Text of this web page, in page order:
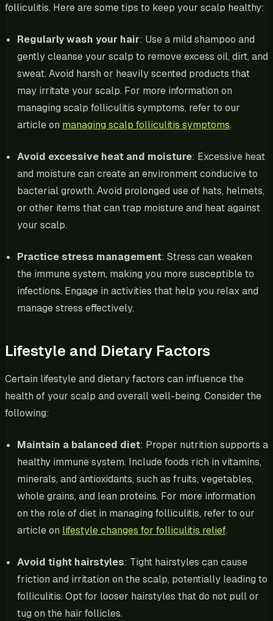
folliculitis. Here are some tips to keep your scalp healthy:
Regularly wash your hair: Use a mild shampoo and
gently cleanse your scalp to remove excess oil, dirt, and
sweat. Avoid harsh or heavily scented products that
may irritate your scalp. For more information on
managing scalp folliculitis symptoms, refer to our
article on managing scalp folliculitis symptoms.
Avoid excessive heat and moisture: Excessive heat
and moisture can create an environment conducive to
bacterial growth. Avoid prolonged use of hats, helmets,
or other items that can trap moisture and heat against
your scalp.
Practice stress management: Stress can weaken
the immune system, making you more susceptible to
infections. Engage in activities that help you relax and
manage stress effectively.
Lifestyle and Dietary Factors
Certain lifestyle and dietary factors can influence the
health of your scalp and overall well-being. Consider the
following:
Maintain a balanced diet: Proper nutrition supports a
healthy immune system. Include foods rich in vitamins,
minerals, and antioxidants, such as fruits, vegetables,
whole grains, and lean proteins. For more information
on the role of diet in managing folliculitis, refer to our
article on lifestyle changes for folliculitis relief.
Avoid tight hairstyles: Tight hairstyles can cause
friction and irritation on the scalp, potentially leading to
folliculitis. Opt for looser hairstyles that do not pull or
tug on the hair follicles.